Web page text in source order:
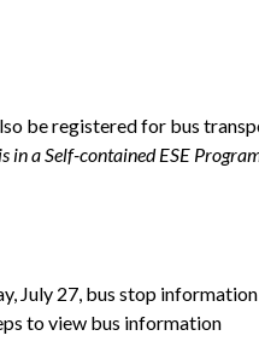
be registered for bus
in a Self-contained ESE
July 27, bus stop information
to view bus information